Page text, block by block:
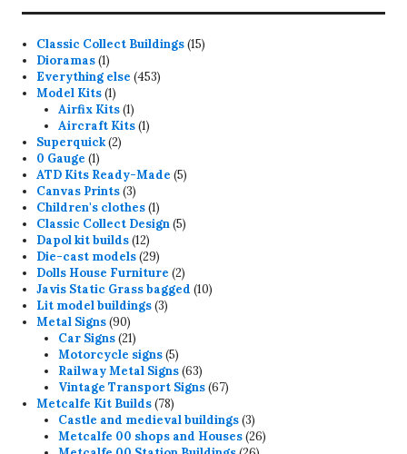
Classic Collect Buildings 1515
Dioramas 11
product
Everything else 453453
Model Kits 11
product
Airfix Kits 11
product
Aircraft Kits 11
Superquick 22
0 Gauge 11
product
ATD Kits Ready-Made 55
Canvas Prints 33
products
Children's clothes 11
product
Classic Collect Design 55
Dapol kit builds 1212
products
Die-cast models 2929
products
Dolls House Furniture 22
products
Javis Static Grass bagged 1010
Lit model buildings 33
Metal Signs 9090
products
Car Signs 2121
products
Motorcycle signs 55
products
Railway Metal Signs 6363
products
Vintage Transport Signs 6767
Metcalfe Kit Builds 7878
products
Castle and medieval buildings 33
products
Metcalfe 00 shops and Houses 2626